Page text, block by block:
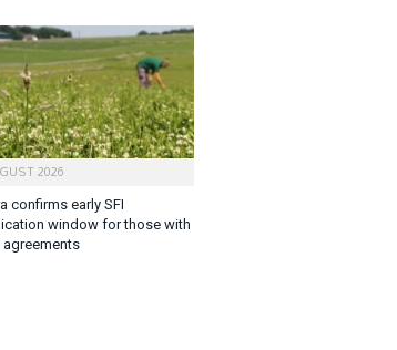
2026
confirms early SFI
window for those with
agreements